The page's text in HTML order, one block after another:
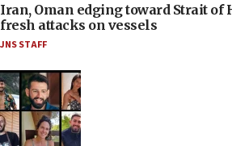
Iran, Oman edging toward Strait of
fresh attacks on vessels
JNS STAFF